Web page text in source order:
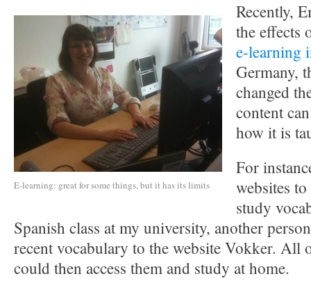
E-learning: great for some things, but it has its limits
Recently,
the effects
e-learning
Germany,
changed
content
how it is
For
websites
study
Spanish class at my university, another
recent vocabulary to the website Vokker. All
could then access them and study at home.